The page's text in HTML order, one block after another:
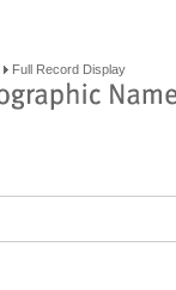
Full Record Display